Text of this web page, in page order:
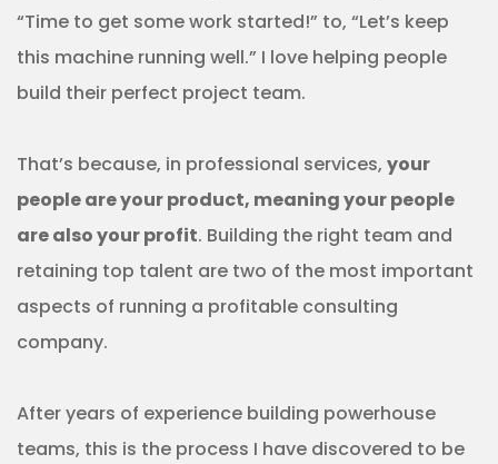
“Time to get some work started!” to, “Let’s keep
this machine running well.” I love helping people
build their perfect project team.
That’s because, in professional services, your
people are your product, meaning your people
are also your profit. Building the right team and
retaining top talent are two of the most important
aspects of running a profitable consulting
company.
After years of experience building powerhouse
teams, this is the process I have discovered to be